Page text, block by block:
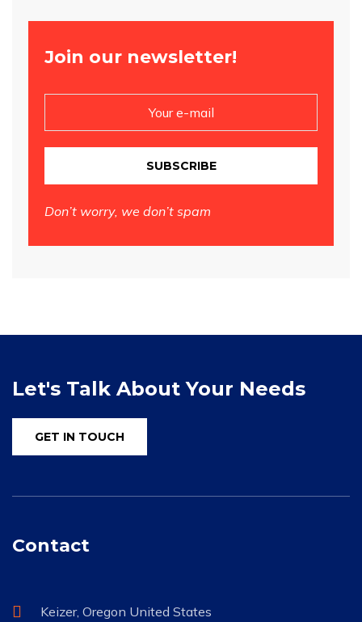
Join our newsletter!
SUBSCRIBE
Don’t worry, we don’t spam
Let's Talk About Your Needs
GET IN TOUCH
Contact
Keizer, Oregon United States